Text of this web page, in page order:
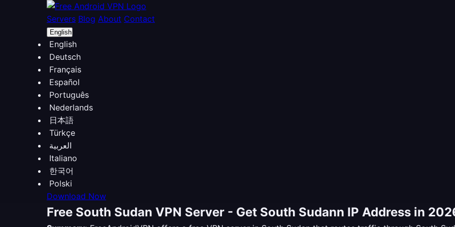
Servers Blog About Contact
English
English
Deutsch
Français
Español
Português
Nederlands
日本語
Türkçe
العربية
Italiano
한국어
Polski
Download Now
Free South Sudan VPN Server - Get South Sudann IP Address in